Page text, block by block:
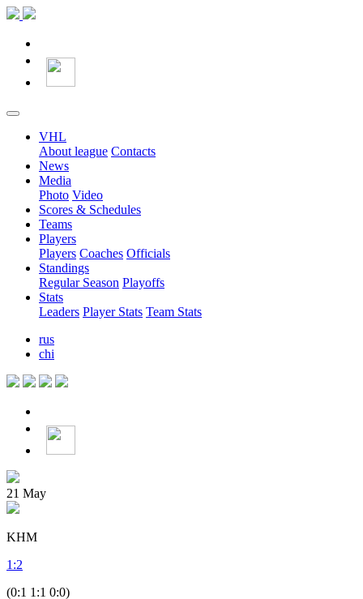
VHL
About league Contacts
News
Media
Photo Video
Scores & Schedules
Teams
Players
Players Coaches Officials
Standings
Regular Season Playoffs
Stats
Leaders Player Stats Team Stats
rus
chi
21 May
KHM
1 :2
(0:1 1:1 0:0)